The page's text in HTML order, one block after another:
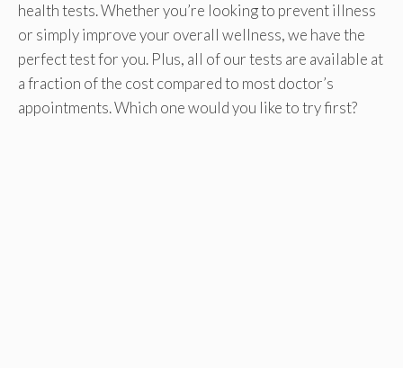
health tests. Whether you’re looking to prevent illness
or simply improve your overall wellness, we have the
perfect test for you. Plus, all of our tests are available at
a fraction of the cost compared to most doctor’s
appointments. Which one would you like to try first?